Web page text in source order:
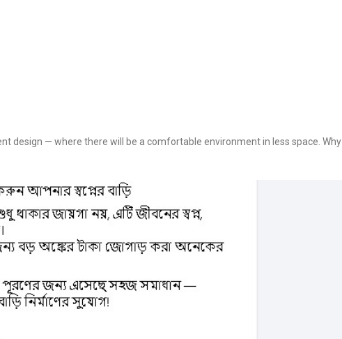
design — where there will be a comfortable environment in less space. Why